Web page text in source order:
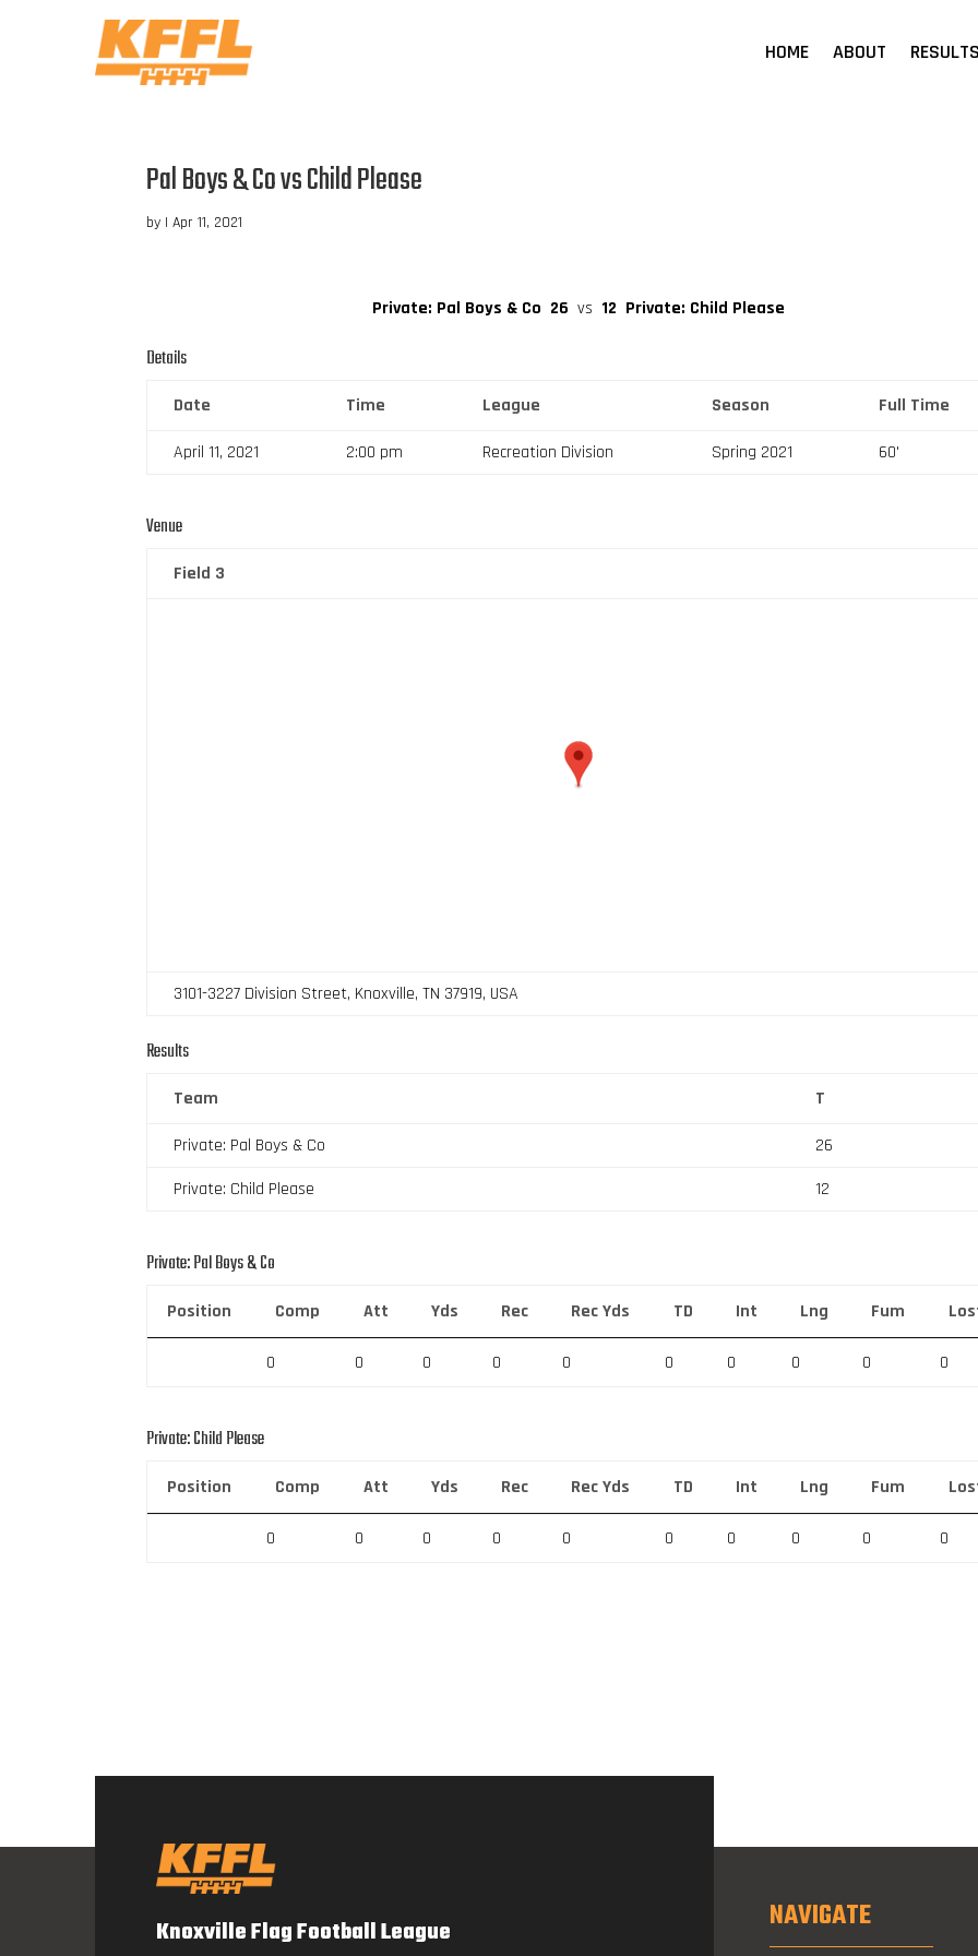
HOME ABOUT
Pal Boys & Co vs Child Please
by |Apr 11, 2021
Private: Pal Boys & Co 26 vs 12 Private: Child Please
Details
Date Time League Season Full Time
April 11, 2021 2:00 pm Recreation Division Spring 2021 60'
Venue
Field 3
3101-3227 Division Street, Knoxville, TN 37919, USA
Results
Team T
Private: Pal Boys & Co
26
Private: Child Please
12
Private: Pal Boys & Co
Position Comp Att Yds Rec Rec Yds TD Int Lng Fum
0 0 0 0 0 0 0 0 0 0
Private: Child Please
Position Comp Att Yds Rec Rec Yds TD Int Lng Fum
0 0 0 0 0 0 0 0 0 0
Knoxville Flag Football League NAVIGATE